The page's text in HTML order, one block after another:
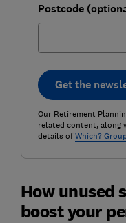
Postcode
Get the
Our Retirement
related content, along
details ofWhich?
How unused
boost your